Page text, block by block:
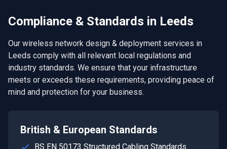
Compliance & Standards in Leeds
Our wireless network design & deployment services in
Leeds comply with all relevant local regulations and
industry standards. We ensure that your infrastructure
meets or exceeds these requirements, providing peace of
mind and protection for your business.
British & European Standards
BS EN 50173 Structured Cabling Standards